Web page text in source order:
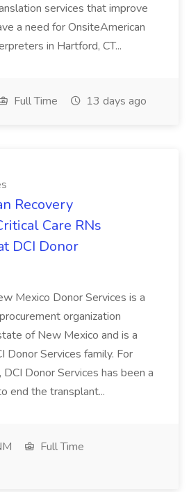
services that improve
a need for OnsiteAmerican
in Hartford, CT...
Full Time 13 days ago
Recovery
Care RNs
DCI Donor
Mexico Donor Services is a
organization
of New Mexico and is a
Donor Services family. For
Donor Services has been a
end the transplant...
Full Time